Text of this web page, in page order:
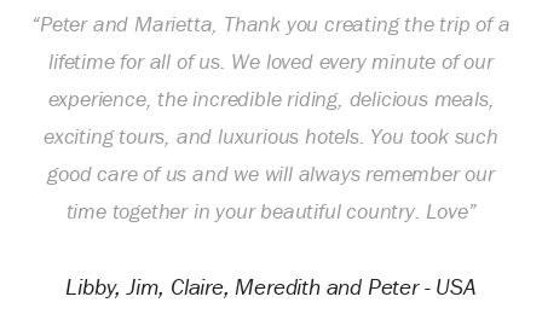
“Peter and Marietta, Thank you creating the trip of a
lifetime for all of us. We loved every minute of our
experience, the incredible riding, delicious meals,
exciting tours, and luxurious hotels. You took such
good care of us and we will always remember our
time together in your beautiful country. Love”
Libby, Jim, Claire, Meredith and Peter - USA